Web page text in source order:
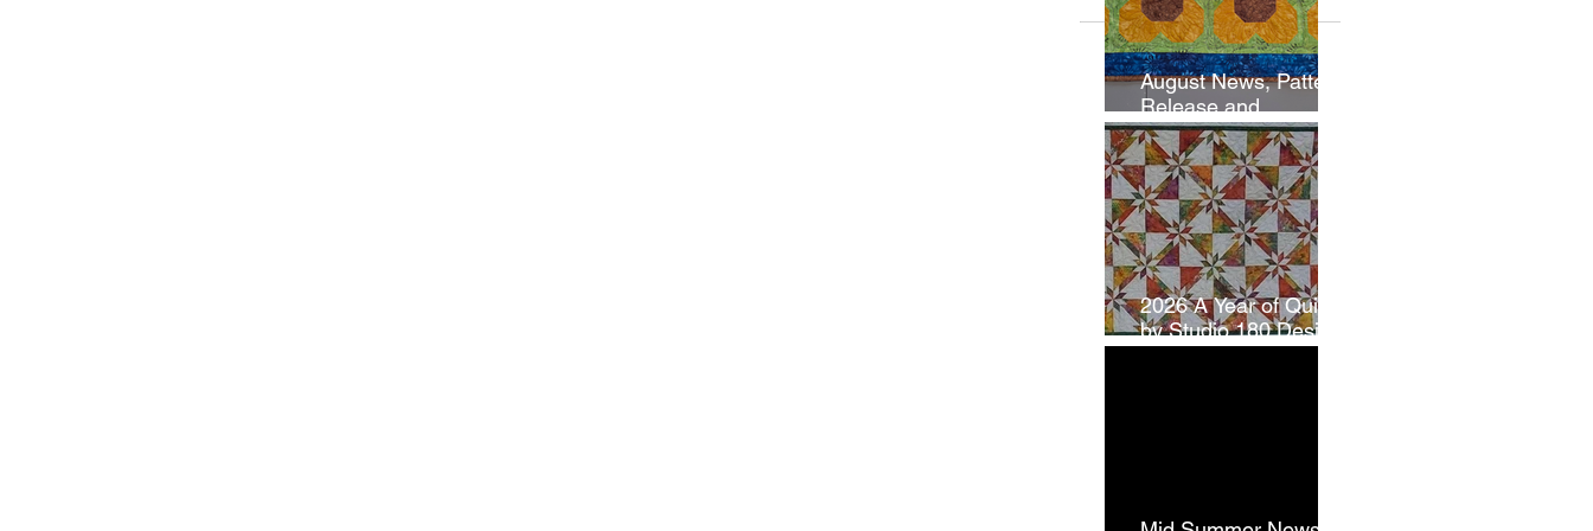
August News, Pattern
Release and
Newsletter
Subscription
2026 A Year of Quilts
by Studio 180 Design
- July